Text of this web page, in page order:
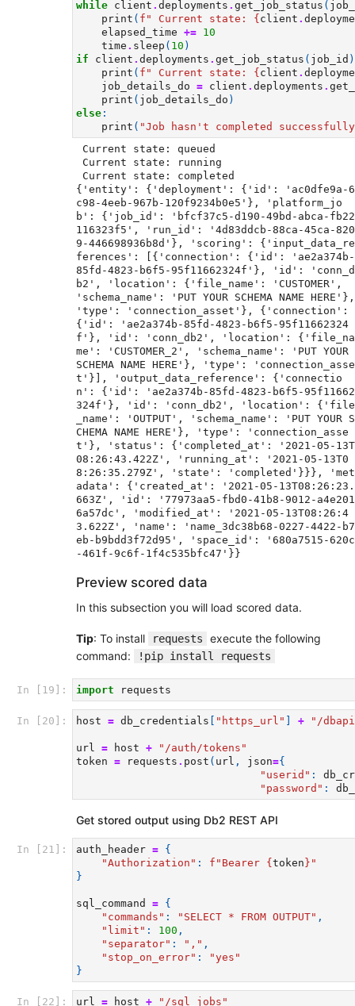
while client . deployments . get_job_status (
print ( f " Current state: {client .
elapsed_time += 10
time . sleep ( 10 )
if
client . deployments . get_job_status ( job_id )
print ( f " Current state: {client .
job_details_do = client . deployments .
print ( job_details_do )
else :
print ( "Job hasn't completed
{'entity': {'deployment': {'id': 'ac0dfe9a-6
c98-4eeb-967b-120f9234b0e5'}, 'platform_jo
b': {'job_id': 'bfcf37c5-d190-49bd-abca-fb22
116323f5', 'run_id': '4d83ddcb-88ca-45ca-820
9-446698936b8d'}, 'scoring': {'input_data_re
ferences': [{'connection': {'id': 'ae2a374b-
85fd-4823-b6f5-95f11662324f'}, 'id': 'conn_d
b2', 'location': {'file_name': 'CUSTOMER',
'schema_name': 'PUT YOUR SCHEMA NAME HERE'},
'type': 'connection_asset'}, {'connection':
{'id': 'ae2a374b-85fd-4823-b6f5-95f11662324
f'}, 'id': 'conn_db2', 'location': {'file_na
me': 'CUSTOMER_2', 'schema_name': 'PUT YOUR
SCHEMA NAME HERE'}, 'type': 'connection_asse
t'}], 'output_data_reference': {'connectio
n': {'id': 'ae2a374b-85fd-4823-b6f5-95f11662
324f'}, 'id': 'conn_db2', 'location': {'file
_name': 'OUTPUT', 'schema_name': 'PUT YOUR S
CHEMA NAME HERE'}, 'type': 'connection_asse
t'}, 'status': {'completed_at': '2021-05-13T
08:26:43.422Z', 'running_at': '2021-05-13T0
8:26:35.279Z', 'state': 'completed'}}}, 'met
adata': {'created_at': '2021-05-13T08:26:23.
663Z', 'id': '77973aa5-fbd0-41b8-9012-a4e201
6a57dc', 'modified_at': '2021-05-13T08:26:4
3.622Z', 'name': 'name_3dc38b68-0227-4422-b7
eb-b9bdd3f72d95', 'space_id': '680a7515-620c
Preview scored data
In this subsection you will load scored data.
Tip: To install requests
execute the following
command:
!pip install requests
In [19]: import requests
In [20]: host = db_credentials "https_url" + "/
url = host +
"/auth/tokens"
token = requests . post ( url , json={
"userid" :
"password" :
Get stored output using Db2 REST API
In [21]: auth_header = {
"Authorization" : f "Bearer { token } "
}
sql_command = {
"commands" : "SELECT * FROM OUTPUT" ,
"limit" : 100 ,
"separator" : "," ,
"stop_on_error" :
"yes"
}
In [22]: url = host +
"/sql_jobs"